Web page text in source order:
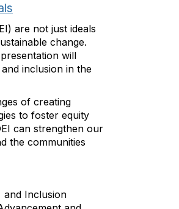
are not just ideals
change.
will
inclusion in the
of creating
to foster equity
can strengthen our
the communities
and Inclusion